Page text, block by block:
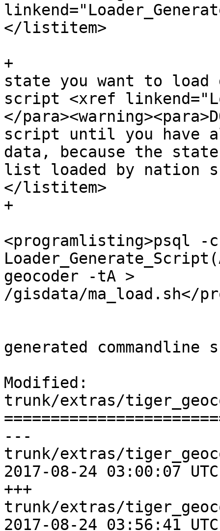
</listitem>
+			<listitem><para>For each
state you want to
script <xref
</
script until you have
data, because the
list loaded by nation
</listitem>
+
<programlisting>psql -c
geocoder -tA >
/gisdata/ma_load.sh</
generated
Modified:
trunk/extras/
---
trunk/extras/
2017-08-24 03:00:07
+++
trunk/extras/
2017-08-24 03:56:41